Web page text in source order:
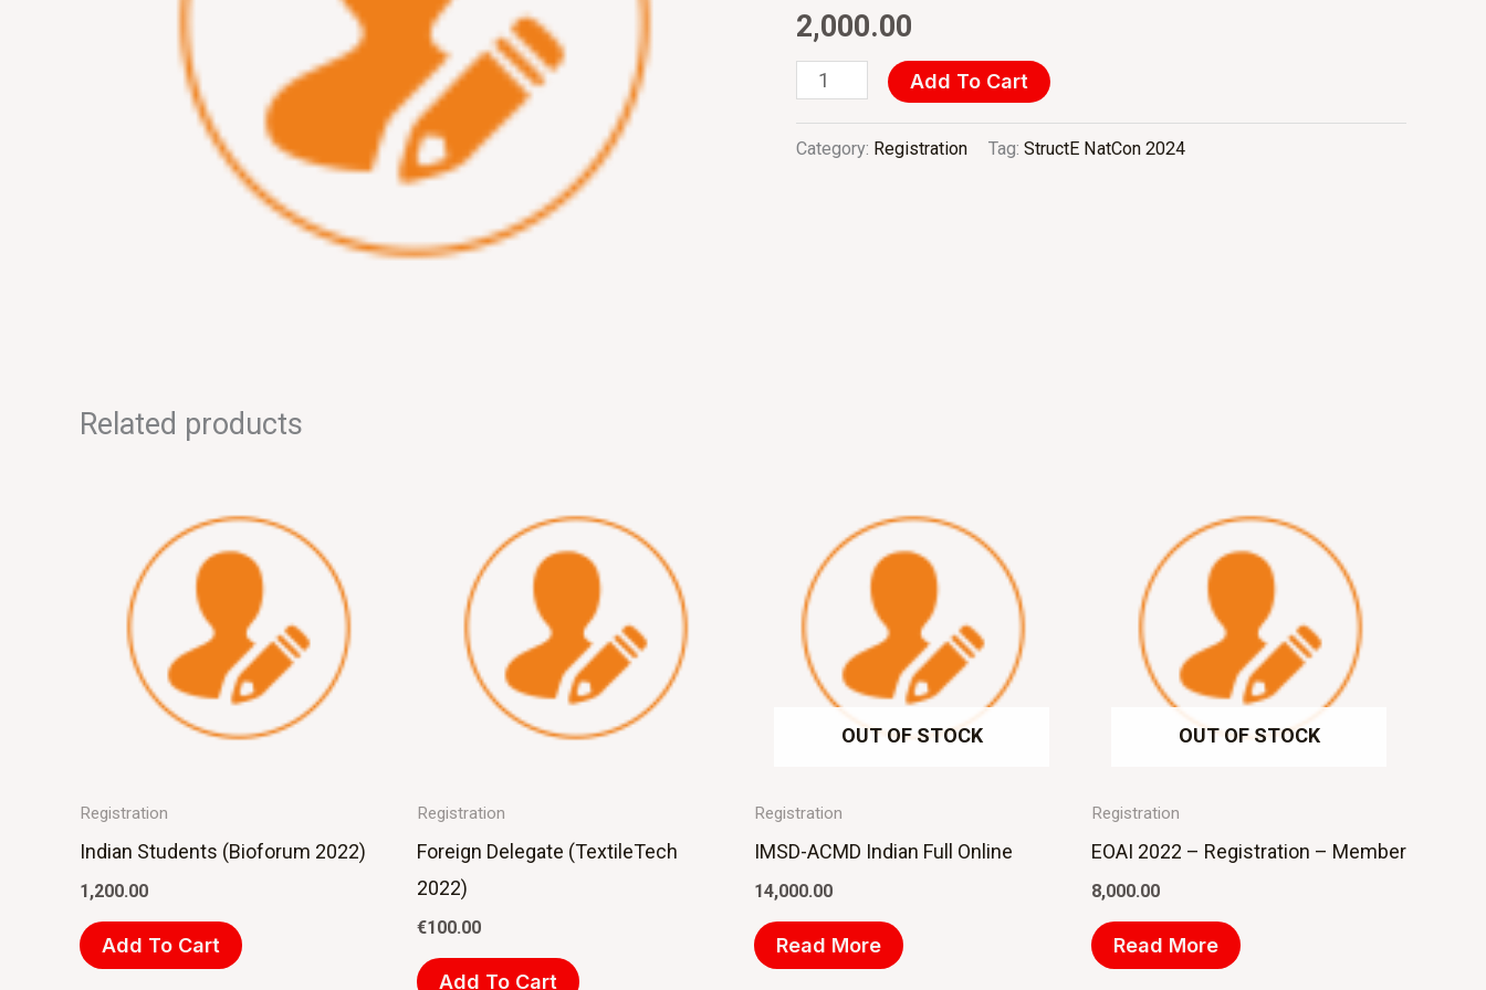
2,000.00
Institutions
quantity
Add To Cart
Category: Registration Tag: StructE NatCon 2024
Related products
Registration
Indian Students (Bioforum 2022)
1,200.00
Add To Cart
Registration
Foreign Delegate (TextileTech
2022)
€100.00
Add To Cart
OUT OF STOCK
Registration
IMSD-ACMD Indian Full Online
14,000.00
Read More
OUT OF STOCK
Registration
EOAI 2022 – Registration – Member
8,000.00
Read More